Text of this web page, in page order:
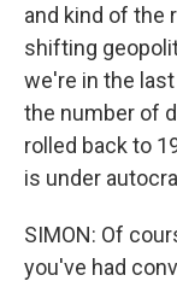
and kind of the
shifting
we're in the
the number of
rolled back to
is under
SIMON: Of
you've had